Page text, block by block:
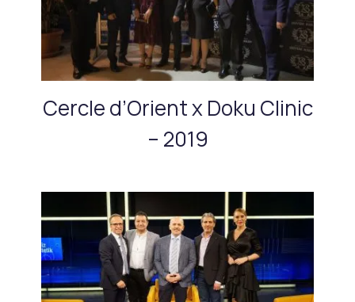
Cercle d’Orient x Doku Clinic
– 2019